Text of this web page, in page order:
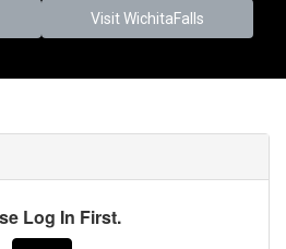
Visit WichitaFalls
Log In First.